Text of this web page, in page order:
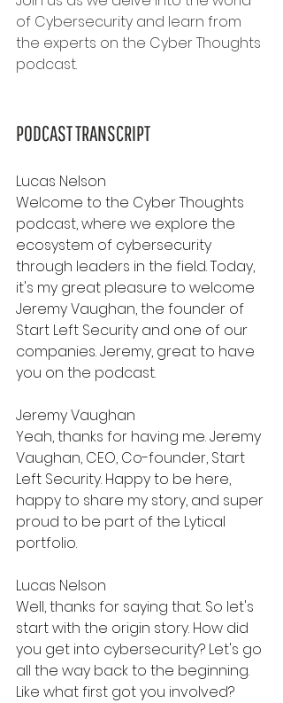
of Cybersecurity and learn from
the experts on the Cyber Thoughts
podcast.
PODCAST TRANSCRIPT
Lucas Nelson
Welcome to the Cyber Thoughts
podcast, where we explore the
ecosystem of cybersecurity
through leaders in the field. Today,
it's my great pleasure to welcome
Jeremy Vaughan, the founder of
Start Left Security and one of our
companies. Jeremy, great to have
you on the podcast.
Jeremy Vaughan
Yeah, thanks for having me. Jeremy
Vaughan, CEO, Co-founder, Start
Left Security. Happy to be here,
happy to share my story, and super
proud to be part of the Lytical
portfolio.
Lucas Nelson
Well, thanks for saying that. So let's
start with the origin story. How did
you get into cybersecurity? Let's go
all the way back to the beginning.
Like what first got you involved?